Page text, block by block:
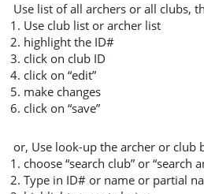
Use list of all archers or all clubs,
1. Use club list or archer list
2. highlight the ID#
3. click on club ID
4. click on “edit”
5. make changes
6. click on “save”
or, Use look-up the archer or club
1. choose “search club” or “search
2. Type in ID# or name or partial